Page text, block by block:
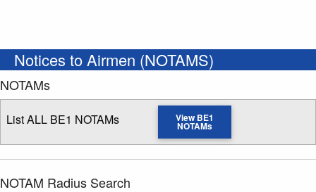
Notices to Airmen (NOTAMS)
NOTAMs
List ALL BE1 NOTAMs View BE1
NOTAMs
NOTAM Radius Search